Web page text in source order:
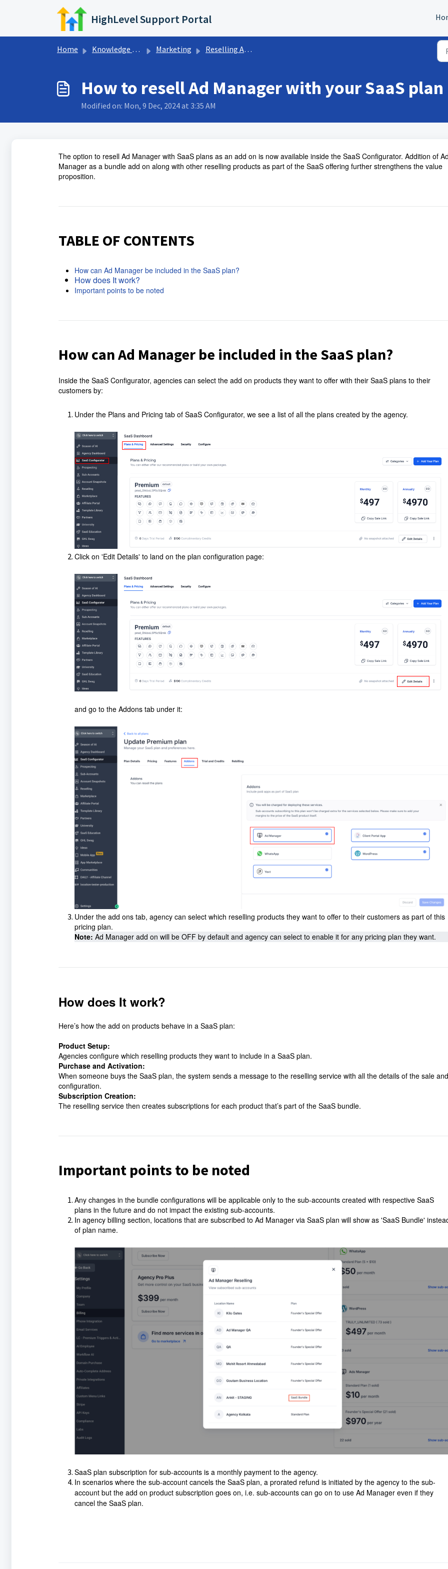
Skip to main content
HighLevel Support Portal
Home Knowledge base Marketing Reselling Ad Manager
How to resell Ad Manager with your SaaS plan
Modified on: Mon, 9 Dec, 2024 at 3:35 AM
The option to resell Ad Manager with SaaS plans as an add on is now available inside the SaaS Configurator. Addition of
Manager as a bundle add on along with other reselling products as part of the SaaS offering further strengthens the value
proposition.
TABLE OF CONTENTS
How can Ad Manager be included in the SaaS plan?
How does It work?
Important points to be noted
How can Ad Manager be included in the SaaS plan?
Inside the SaaS Configurator, agencies can select the add on products they want to offer with their SaaS plans to their
customers by:
Under the Plans and Pricing tab of SaaS Configurator, we see a list of all the plans created by the agency.
Click on 'Edit Details' to land on the plan configuration page:
and go to the Addons tab under it:
Under the add ons tab, agency can select which reselling products they want to offer to their customers as part of this
pricing plan.
Note: Ad Manager add on will be OFF by default and agency can select to enable it for any pricing plan they want.
How does It work?
Here’s how the add on products behave in a SaaS plan:
Product Setup:
Agencies configure which reselling products they want to include in a SaaS plan.
Purchase and Activation:
When someone buys the SaaS plan, the system sends a message to the reselling service with all the details of the sale and
configuration.
Subscription Creation:
The reselling service then creates subscriptions for each product that’s part of the SaaS bundle.
Important points to be noted
Any changes in the bundle configurations will be applicable only to the sub-accounts created with respective SaaS
plans in the future and do not impact the existing sub-accounts.
In agency billing section, locations that are subscribed to Ad Manager via SaaS plan will show as 'SaaS Bundle'
of plan name.
SaaS plan subscription for sub-accounts is a monthly payment to the agency.
In scenarios where the sub-account cancels the SaaS plan, a prorated refund is initiated by the agency to the sub-
account but the add on product subscription goes on, i.e. sub-accounts can go on to use Ad Manager even if they
cancel the SaaS plan.